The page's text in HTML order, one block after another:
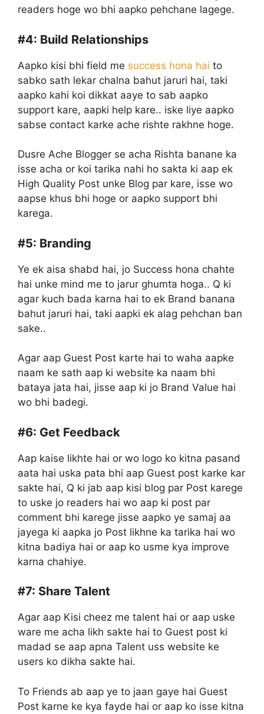
readers hoge wo bhi aapko pehchane lagege.
#4: Build Relationships
Aapko kisi bhi field me success hona hai to
sabko sath lekar chalna bahut jaruri hai, taki
aapko kahi koi dikkat aaye to sab aapko
support kare, aapki help kare.. iske liye aapko
sabse contact karke ache rishte rakhne hoge.
Dusre Ache Blogger se acha Rishta banane ka
isse acha or koi tarika nahi ho sakta ki aap ek
High Quality Post unke Blog par kare, isse wo
aapse khus bhi hoge or aapko support bhi
karega.
#5: Branding
Ye ek aisa shabd hai, jo Success hona chahte
hai unke mind me to jarur ghumta hoga.. Q ki
agar kuch bada karna hai to ek Brand banana
bahut jaruri hai, taki aapki ek alag pehchan ban
sake..
Agar aap Guest Post karte hai to waha aapke
naam ke sath aap ki website ka naam bhi
bataya jata hai, jisse aap ki jo Brand Value hai
wo bhi badegi.
#6: Get Feedback
Aap kaise likhte hai or wo logo ko kitna pasand
aata hai uska pata bhi aap Guest post karke kar
sakte hai, Q ki jab aap kisi blog par Post karege
to uske jo readers hai wo aap ki post par
comment bhi karege jisse aapko ye samaj aa
jayega ki aapka jo Post likhne ka tarika hai wo
kitna badiya hai or aap ko usme kya improve
karna chahiye.
#7: Share Talent
Agar aap Kisi cheez me talent hai or aap uske
ware me acha likh sakte hai to Guest post ki
madad se aap apna Talent uss website ke
users ko dikha sakte hai.
To Friends ab aap ye to jaan gaye hai Guest
Post karne ke kya fayde hai or aap ko isse kitna